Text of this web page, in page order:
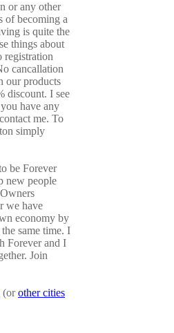
or any other
of becoming a
is quite the
things about
registration
cancallation
our products
discount. I see
have any
me. To
simply
be Forever
new people
we have
economy by
same time. I
Forever and I
Join
(orother cities